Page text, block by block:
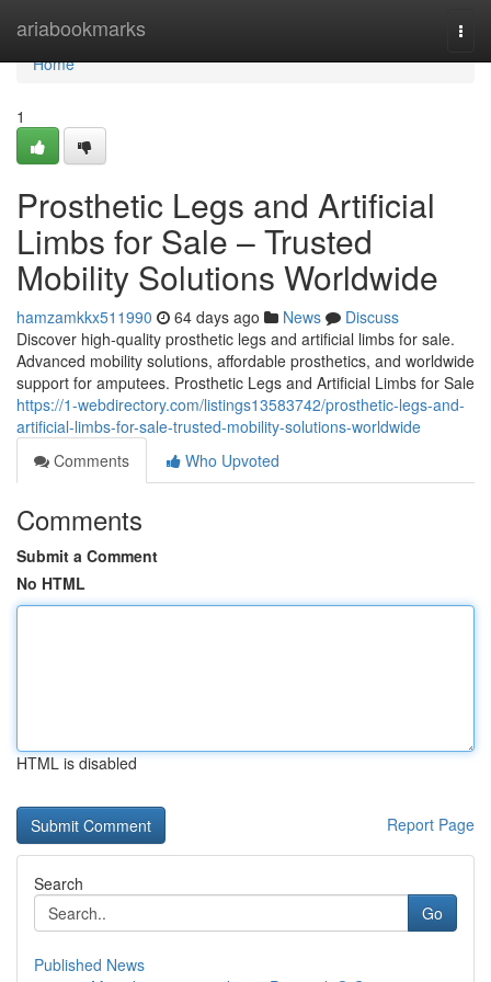
ariabookmarks
Home
Home
1
Prosthetic Legs and Artificial
Limbs for Sale – Trusted
Mobility Solutions Worldwide
hamzamkkx511990 64 days ago News
Discuss
Discover high-quality prosthetic legs and artificial limbs for sale.
Advanced mobility solutions, affordable prosthetics, and worldwide
support for amputees. Prosthetic Legs and Artificial Limbs for Sale
https://1-webdirectory.com/listings13583742/prosthetic-legs-and-
artificial-limbs-for-sale-trusted-mobility-solutions-worldwide
Comments
Who Upvoted
Comments
Submit a Comment
No HTML
HTML is disabled
Report Page
Search
Go
Published News